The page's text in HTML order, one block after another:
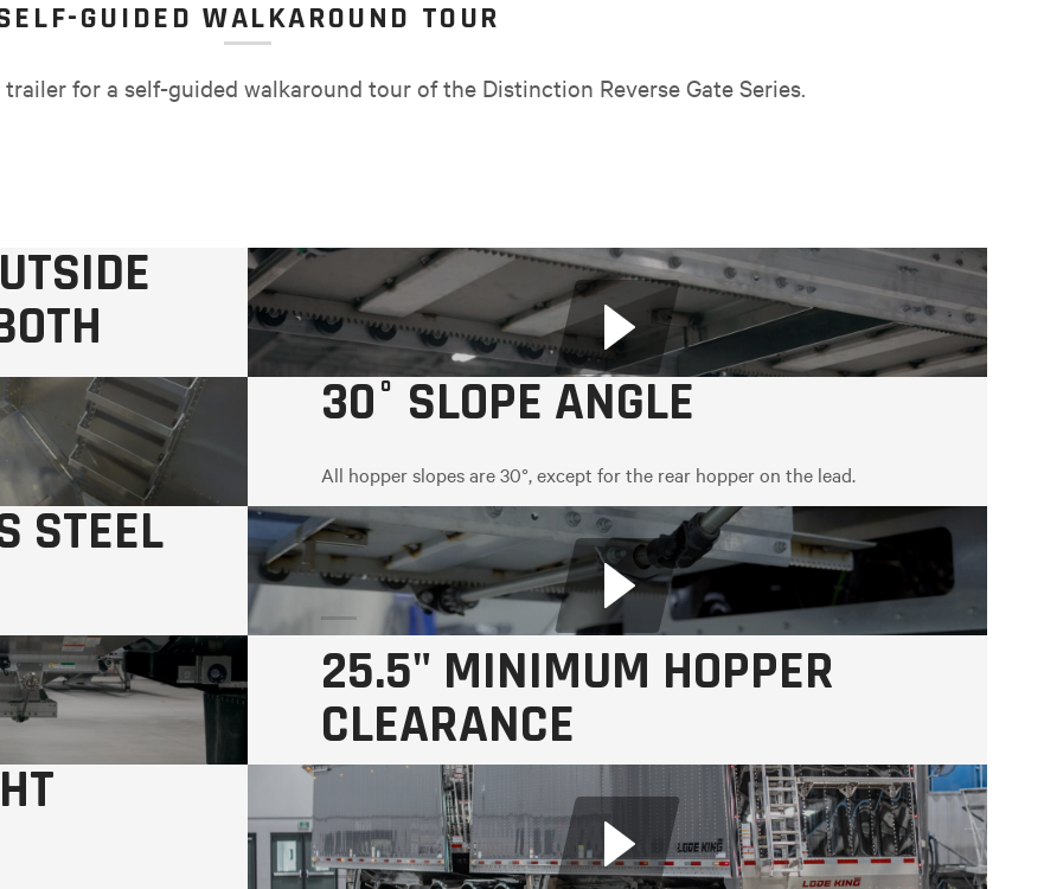
GUIDED WALKAROUND TOUR
for a self-guided walkaround tour of the Distinction Reverse Gate Series.
30° SLOPE ANGLE
All hopper slopes are 30°, except for the rear hopper on the lead.
STEEL
25.5" MINIMUM HOPPER
CLEARANCE